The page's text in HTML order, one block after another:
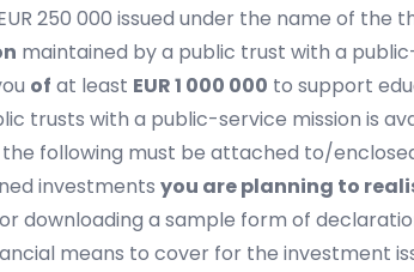
250 000 issued under the name of the
maintained by a public trust with a
of at least EUR 1 000 000 to support
trusts with a public-service mission is
following must be attached to/
investments you are planning to
downloading a sample form of
means to cover for the investment